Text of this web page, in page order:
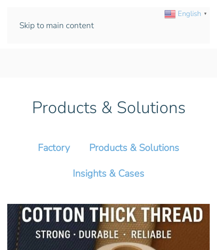
Skip to main content
English ▼
Products & Solutions
Factory
Products & Solutions
Insights & Cases